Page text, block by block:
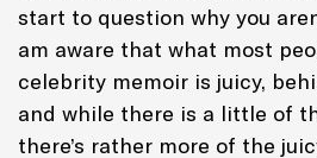
start to question why you
am aware that what most
celebrity memoir is juicy,
and while there is a little of
there’s rather more of the